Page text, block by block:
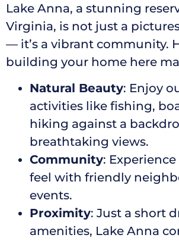
Lake Anna, a stunning
Virginia, is not just a
— it’s a vibrant community.
building your home here
Natural Beauty: Enjoy
activities like fishing,
hiking against a
breathtaking views.
Community:
feel with friendly
events.
Proximity: Just a short
amenities, Lake Anna